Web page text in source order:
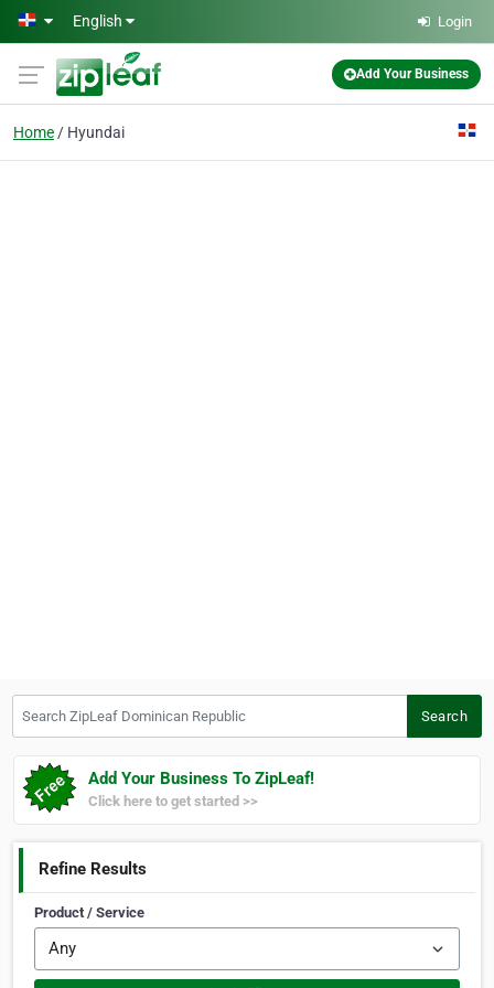
Skip to main content
English Login
Add Your Business
Home Hyundai
Search
Add Your Business To ZipLeaf!
Click here to get started >>
Refine Results
Product / Service